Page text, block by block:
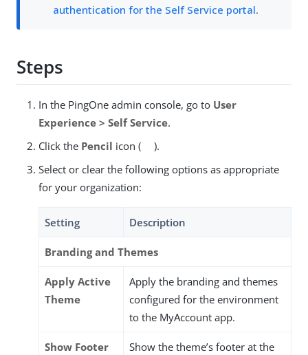
authentication for the Self Service portal.
Steps
In the PingOne admin console, go to User
Experience > Self Service.
Click the Pencil icon (
).
Select or clear the following options as appropriate
for your organization:
Setting Description
Branding and Themes
Apply Active
Theme
Apply the branding and themes
configured for the environment
to the MyAccount app.
Show Footer
Show the theme’s footer at the